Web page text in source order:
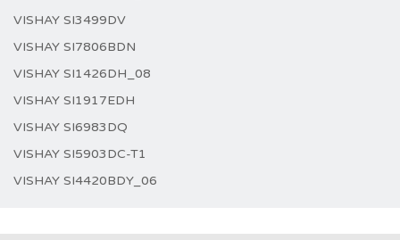
VISHAY SI3499DV
VISHAY SI7806BDN
VISHAY SI1426DH_08
VISHAY SI1917EDH
VISHAY SI6983DQ
VISHAY SI5903DC-T1
VISHAY SI4420BDY_06